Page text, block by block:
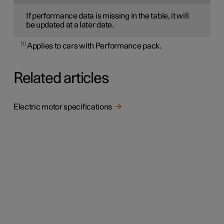
If performance data is missing in the table, it will
be updated at a later date.
1 Applies to cars with Performance pack.
Related articles
Electric motor specifications